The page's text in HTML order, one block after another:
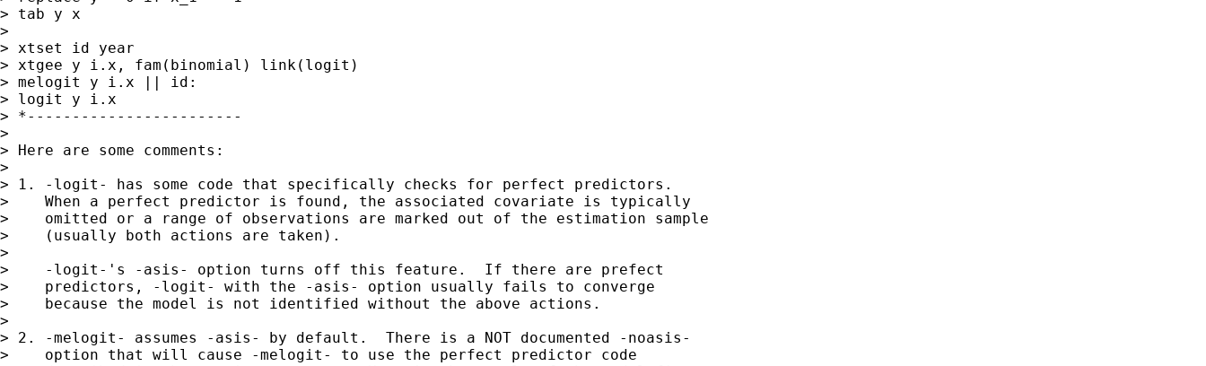
> tab y x
>
> xtset id year
> xtgee y i.x, fam(binomial) link(logit)
> melogit y i.x || id:
> logit y i.x
> *------------------------
>
> Here are some comments:
>
> 1. -logit- has some code that specifically checks for perfect predictors.
>    When a perfect predictor is found, the associated covariate is typically
>    omitted or a range of observations are marked out of the estimation sample
>    (usually both actions are taken).
>
>    -logit-'s -asis- option turns off this feature.  If there are prefect
>    predictors, -logit- with the -asis- option usually fails to converge
>    because the model is not identified without the above actions.
>
> 2. -melogit- assumes -asis- by default.  There is a NOT documented -noasis-
>    option that will cause -melogit- to use the perfect predictor code